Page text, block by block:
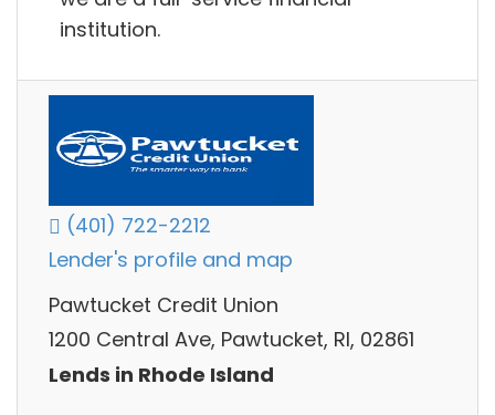
institution.
(401) 722-2212
Lender's profile and map
Pawtucket Credit Union
1200 Central Ave, Pawtucket, RI, 02861
Lends in Rhode Island